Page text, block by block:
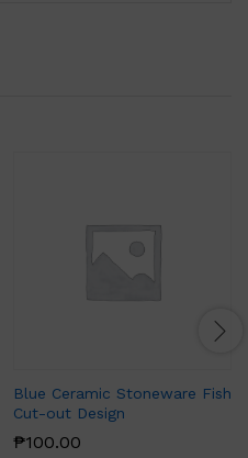
Blue Ceramic Stoneware Fish
Cut-out Design
₱100.00